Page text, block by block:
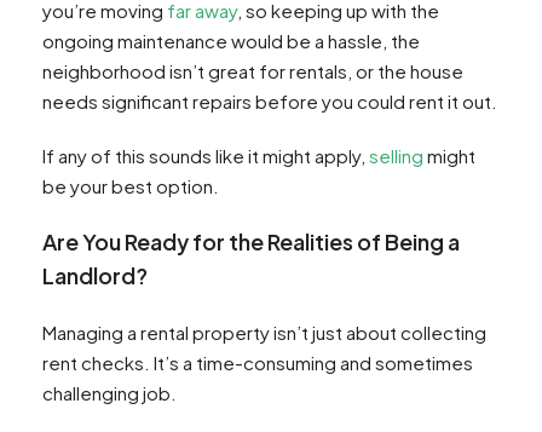
you’re moving far away, so keeping up with the
ongoing maintenance would be a hassle, the
neighborhood isn’t great for rentals, or the house
needs significant repairs before you could rent it out.
If any of this sounds like it might apply, selling might
be your best option.
Are You Ready for the Realities of Being a
Landlord?
Managing a rental property isn’t just about collecting
rent checks. It’s a time-consuming and sometimes
challenging job.